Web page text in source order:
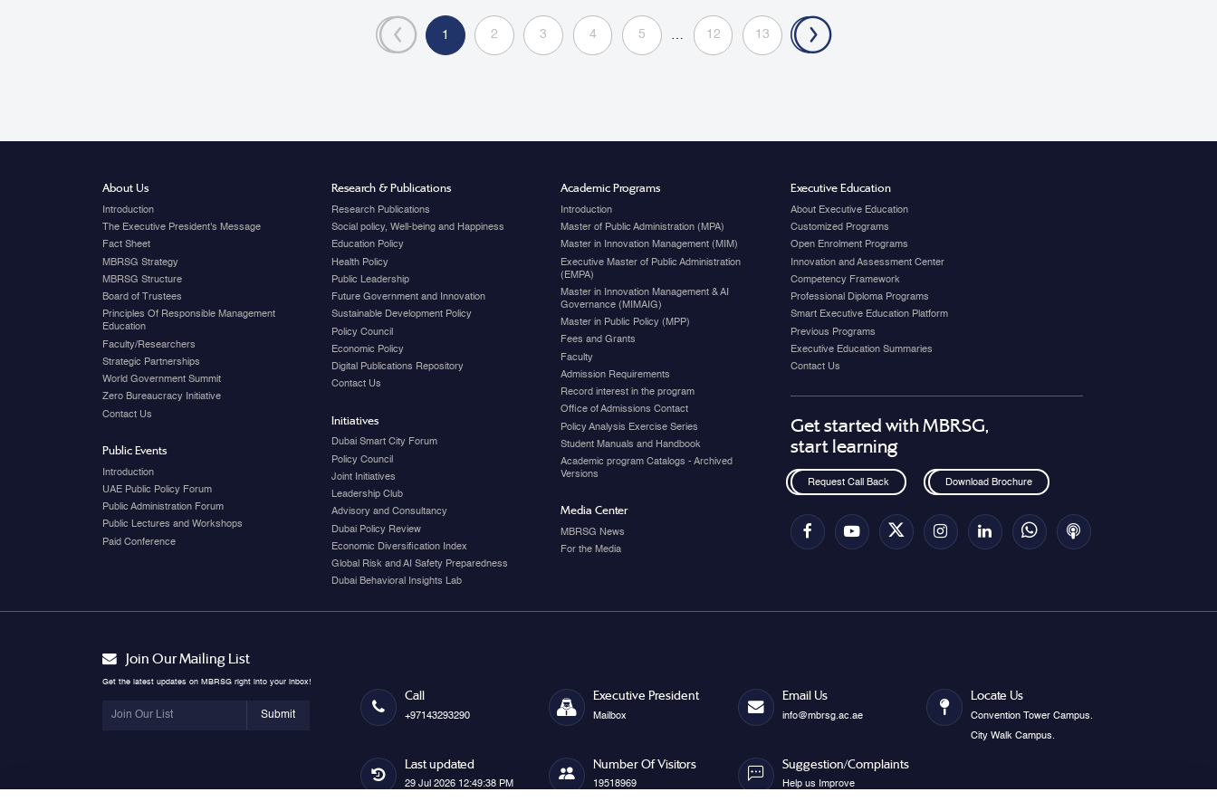
« 1 2 3 4 5 … 12 13 »
About Us
Introduction
The Executive President's Message
Fact Sheet
MBRSG Strategy
MBRSG Structure
Board of Trustees
Principles Of Responsible Management
Education
Faculty/Researchers
Strategic Partnerships
World Government Summit
Zero Bureaucracy Initiative
Contact Us
Public Events
Introduction
UAE Public Policy Forum
Public Administration Forum
Public Lectures and Workshops
Paid Conference
Research & Publications
Research Publications
Social policy, Well-being and Happiness
Education Policy
Health Policy
Public Leadership
Future Government and Innovation
Sustainable Development Policy
Policy Council
Economic Policy
Digital Publications Repository
Contact Us
Initiatives
Dubai Smart City Forum
Policy Council
Joint Initiatives
Leadership Club
Advisory and Consultancy
Dubai Policy Review
Economic Diversification Index
Global Risk and AI Safety Preparedness
Dubai Behavioral Insights Lab
Academic Programs
Introduction
Master of Public Administration (MPA)
Master in Innovation Management (MIM)
Executive Master of Public Administration
(EMPA)
Master in Innovation Management & AI
Governance (MIMAIG)
Master in Public Policy (MPP)
Fees and Grants
Faculty
Admission Requirements
Record interest in the program
Office of Admissions Contact
Policy Analysis Exercise Series
Student Manuals and Handbook
Academic program Catalogs - Archived
Versions
Media Center
MBRSG News
For the Media
Executive Education
About Executive Education
Customized Programs
Open Enrolment Programs
Innovation and Assessment Center
Competency Framework
Professional Diploma Programs
Smart Executive Education Platform
Previous Programs
Executive Education Summaries
Contact Us
Get started with MBRSG,
start learning
Request Call Back Download Brochure
Join Our Mailing List
Get the latest updates on MBRSG right into your inbox!
Submit
Call
+97143293290
Executive President
Mailbox
Email Us
info@mbrsg.ac.ae
Locate Us
Convention Tower Campus.
City Walk Campus.
Last updated
29 Jul 2026 12:49:38 PM
Number Of Visitors
19518969
Suggestion/Complaints
Help us Improve